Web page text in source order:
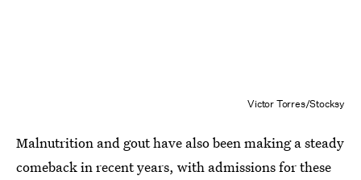
Victor Torres/Stocksy
Malnutrition and gout have also been making a steady
comeback in recent years, with admissions for these